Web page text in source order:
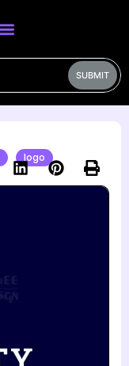
SUBMIT
logo